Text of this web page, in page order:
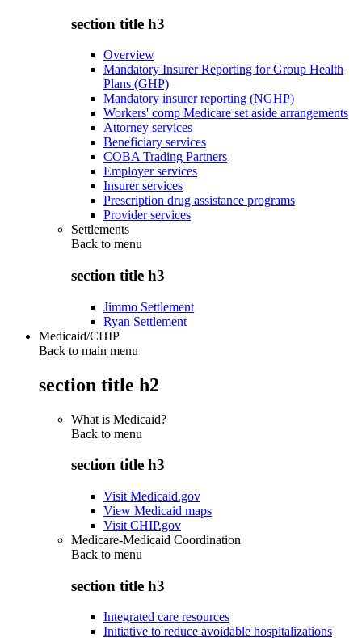
section title h3
Overview
Mandatory Insurer Reporting for Group Health
Plans (GHP)
Mandatory insurer reporting (NGHP)
Workers' comp Medicare set aside arrangements
Attorney services
Beneficiary services
COBA Trading Partners
Employer services
Insurer services
Prescription drug assistance programs
Provider services
Settlements
Back to menu
section title h3
Jimmo Settlement
Ryan Settlement
Medicaid/CHIP
Back to main menu
section title h2
What is Medicaid?
Back to menu
section title h3
Visit Medicaid.gov
View Medicaid maps
Visit CHIP.gov
Medicare-Medicaid Coordination
Back to menu
section title h3
Integrated care resources
Initiative to reduce avoidable hospitalizations